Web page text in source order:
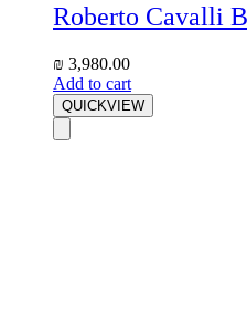
Roberto Cavalli
₪ 3,980.00
Add to cart
QUICKVIEW